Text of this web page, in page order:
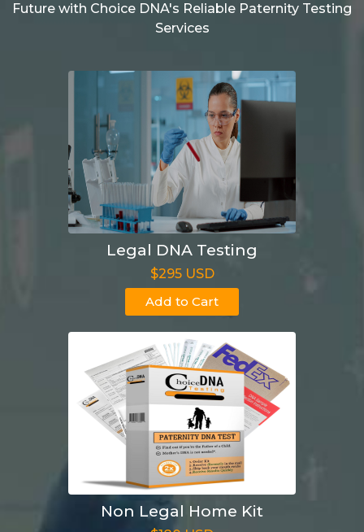
Future with Choice DNA's Reliable Paternity Testing
Services
Legal DNA Testing
$295 USD
Add to Cart
Non Legal Home Kit